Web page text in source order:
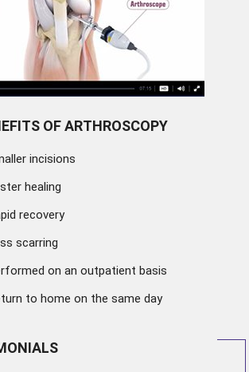
OF ARTHROSCOPY
incisions
healing
recovery
scarring
on an outpatient basis
to home on the same day